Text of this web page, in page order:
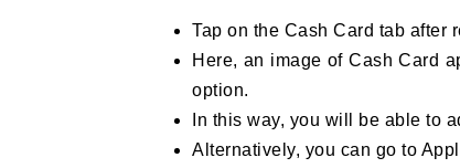
Tap on the Cash Card tab after
Here, an image of Cash Card
option.
In this way, you will be able to
Alternatively, you can go to